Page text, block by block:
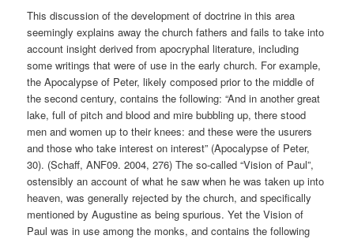
This discussion of the development of doctrine in this area
seemingly explains away the church fathers and fails to take into
account insight derived from apocryphal literature, including
some writings that were of use in the early church. For example,
the Apocalypse of Peter, likely composed prior to the middle of
the second century, contains the following: “And in another great
lake, full of pitch and blood and mire bubbling up, there stood
men and women up to their knees: and these were the usurers
and those who take interest on interest” (Apocalypse of Peter,
30). (Schaff, ANF09. 2004, 276) The so-called “Vision of Paul”,
ostensibly an account of what he saw when he was taken up into
heaven, was generally rejected by the church, and specifically
mentioned by Augustine as being spurious. Yet the Vision of
Paul was in use among the monks, and contains the following